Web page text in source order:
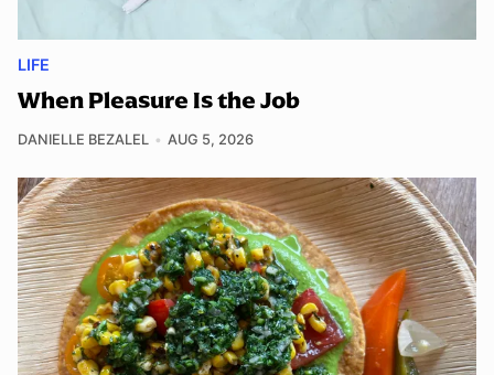
LIFE
When Pleasure Is the Job
DANIELLE BEZALEL AUG 5, 2026